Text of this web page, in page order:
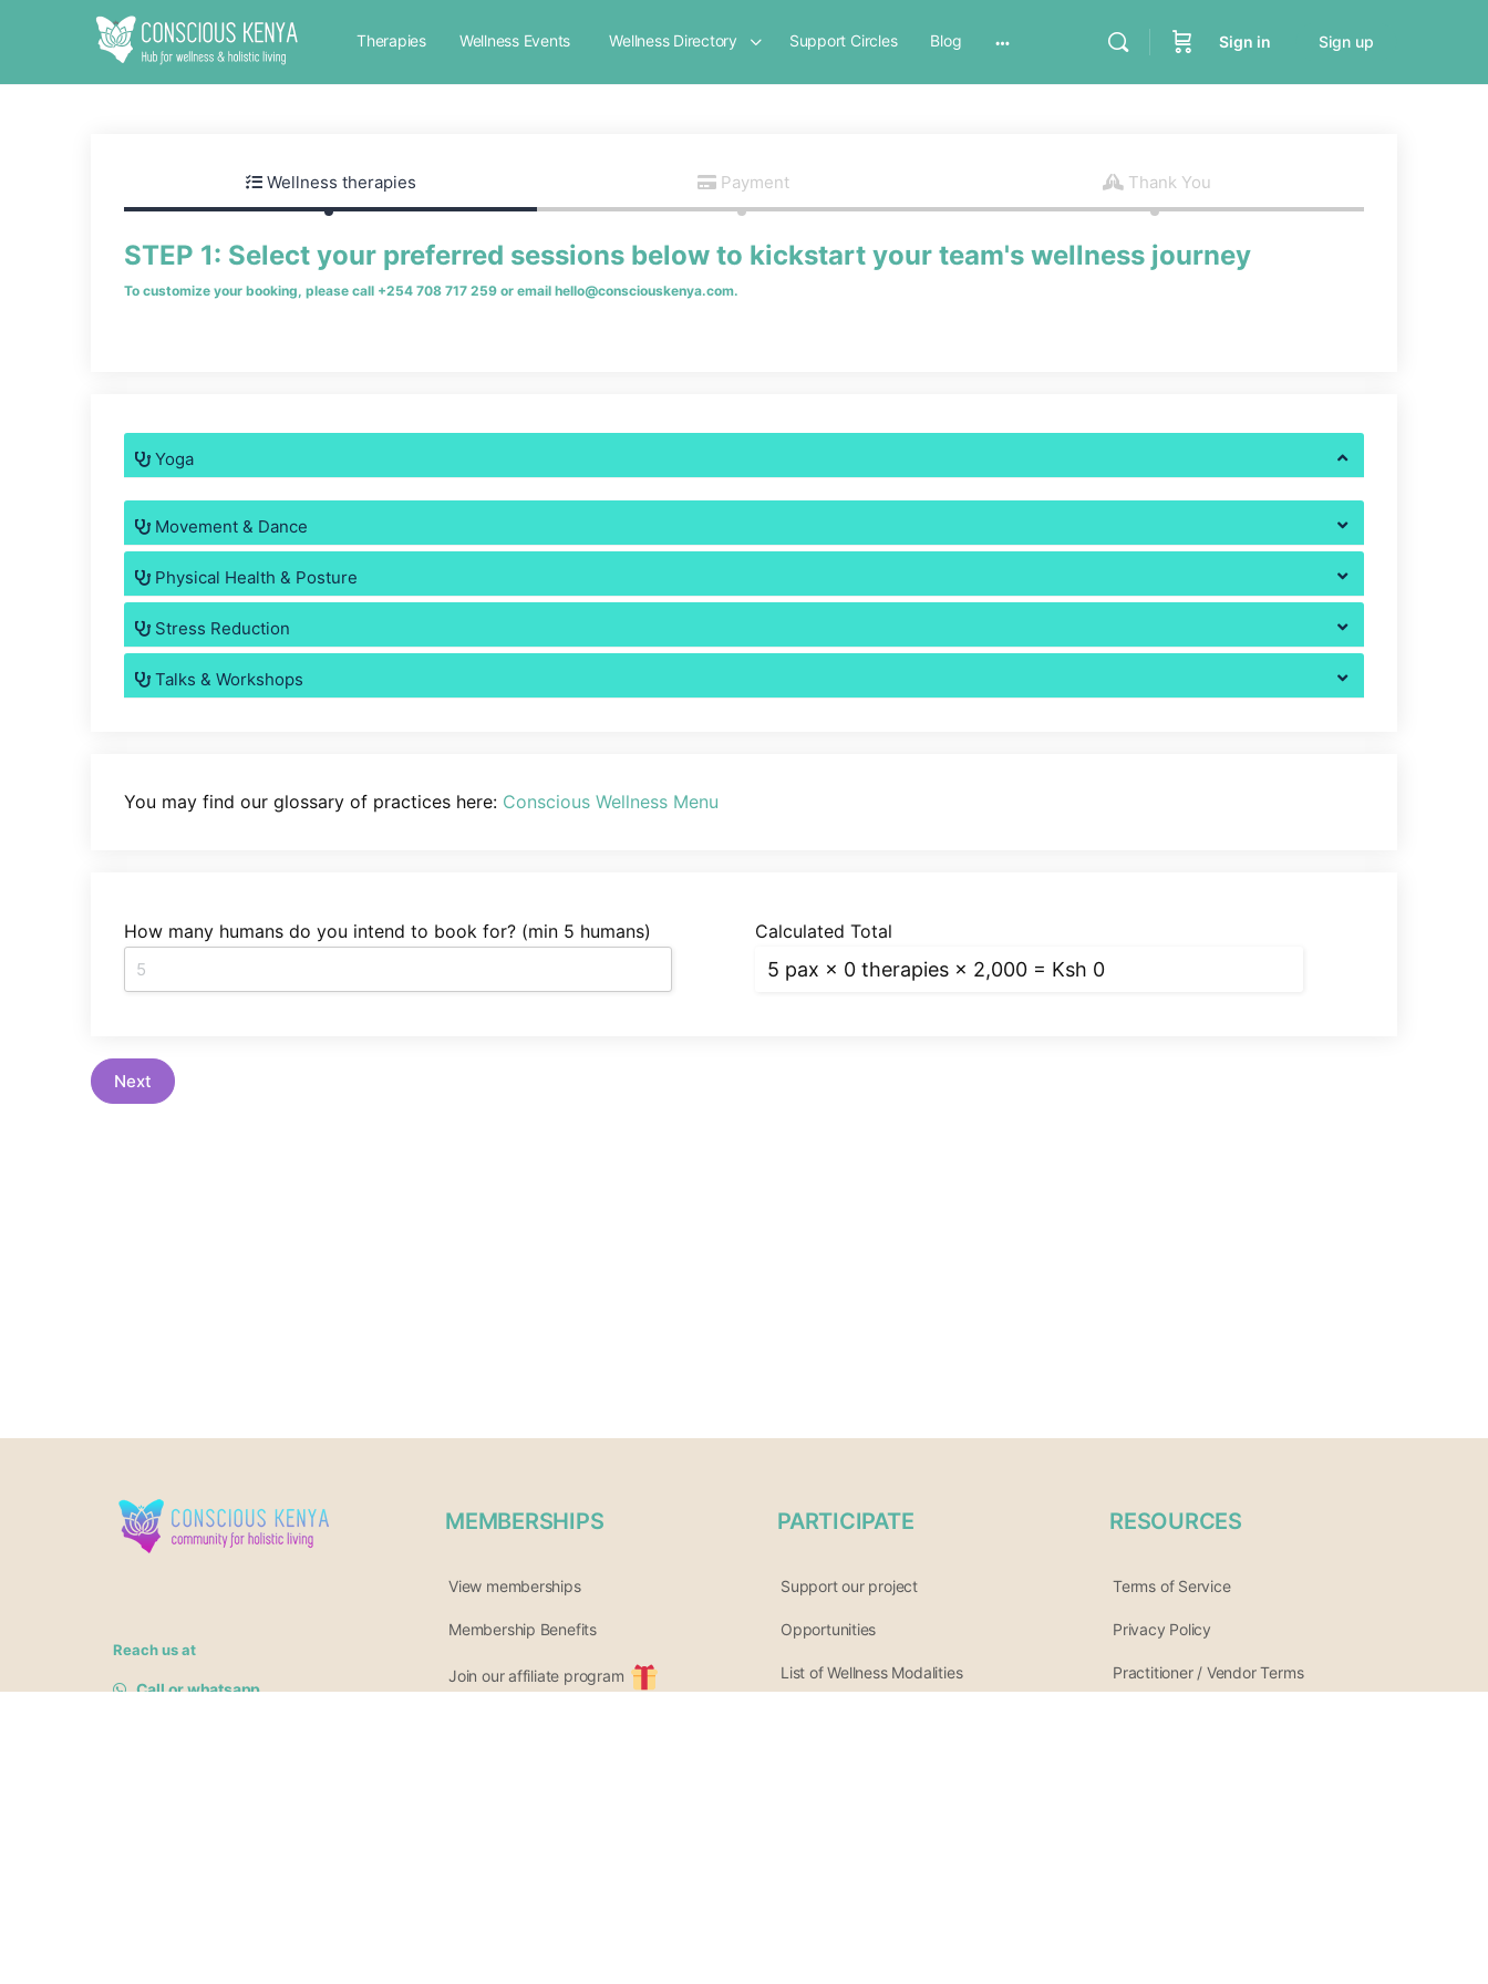
Therapies Wellness Events Wellness Directory Support Circles Blog Sign in Sign up
Wellness therapies Payment Thank You
STEP 1: Select your preferred sessions below to kickstart your team's wellness journey
To customize your booking, please call +254 708 717 259 or email hello@consciouskenya.com.
Yoga
Movement & Dance
Physical Health & Posture
Stress Reduction
Talks & Workshops
You may find our glossary of practices here: Conscious Wellness Menu
How many humans do you intend to book for? (min 5 humans) Calculated Total
5 pax × 0 therapies × 2,000 = Ksh 0
Reach us at
Call or whatsapp
MEMBERSHIPS
View memberships
Membership Benefits
Join our affiliate program
PARTICIPATE
Support our project
Opportunities
List of Wellness Modalities
RESOURCES
Terms of Service
Privacy Policy
Practitioner / Vendor Terms